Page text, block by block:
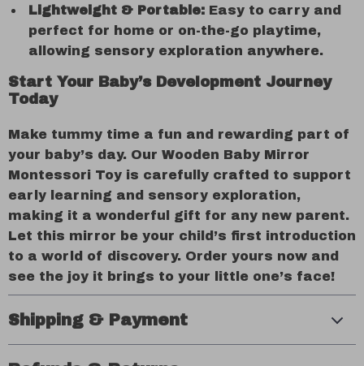
Lightweight & Portable: Easy to carry and
perfect for home or on-the-go playtime,
allowing sensory exploration anywhere.
Start Your Baby’s Development Journey
Today
Make tummy time a fun and rewarding part of
your baby’s day. Our Wooden Baby Mirror
Montessori Toy is carefully crafted to support
early learning and sensory exploration,
making it a wonderful gift for any new parent.
Let this mirror be your child’s first introduction
to a world of discovery. Order yours now and
see the joy it brings to your little one’s face!
Shipping & Payment